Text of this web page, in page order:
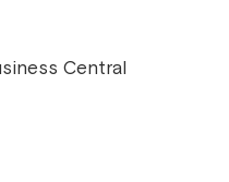
Central